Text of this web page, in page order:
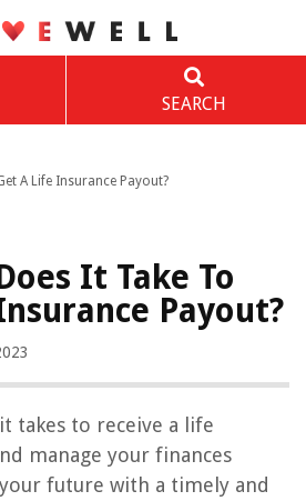
SEARCH
A Life Insurance Payout?
It Take To
Payout?
takes to receive a life
manage your finances
future with a timely and